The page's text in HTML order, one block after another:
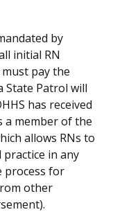
by
initial RN
pay the
State Patrol will
has received
a member of the
allows RNs to
in any
process for
other